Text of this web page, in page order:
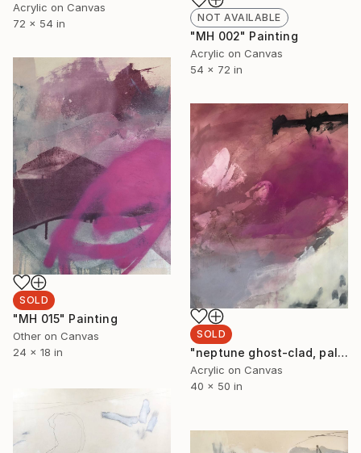
NOT AVAILABLE
"MH 002" Painting
Acrylic on Canvas
54 x 72 in
Acrylic on Canvas
72 x 54 in
SOLD
"MH 015" Painting
Other on Canvas
24 x 18 in
SOLD
"neptune ghost-clad, paler than the moon I" Painting
Acrylic on Canvas
40 x 50 in